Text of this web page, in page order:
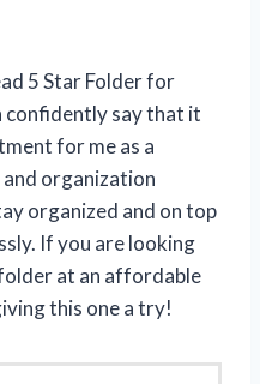
5 Star Folder for
confidently say that it
for me as a
organization
organized and on top
If you are looking
at an affordable
this one a try!